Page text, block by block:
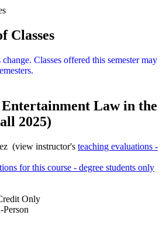
Classes
Classes offered this semester may
Entertainment Law in the
2025)
(view instructor's teaching evaluations -
for this course - degree students only
Only
Person